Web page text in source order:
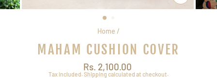
CLOSE
(ESC)
Home /
MAHAM CUSHION COVER
Regular
price
Rs. 2,100.00
Tax included.Shipping calculated at checkout.